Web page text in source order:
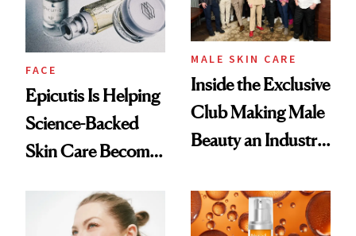
FACE
Epicutis Is Helping
Science-Backed
Skin Care Become
Spa Standard
MALE SKIN CARE
Inside the Exclusive
Club Making Male
Beauty an Industry